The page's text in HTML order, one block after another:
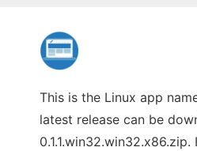
This is the Linux app
latest release can be